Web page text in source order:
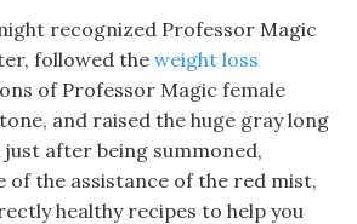
recognized Professor Magic
followed the weight loss
of Professor Magic female
and raised the huge gray long
after being summoned,
of the assistance of the red mist,
healthy recipes to help you